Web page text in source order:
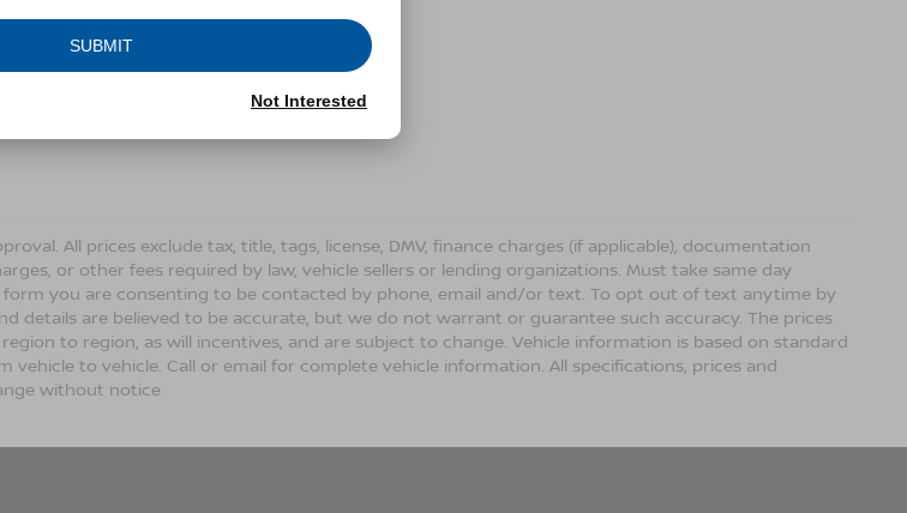
All prices exclude tax, title, tags, license, DMV, finance charges (if applicable), documentation
or other fees required by law, vehicle sellers or lending organizations. Must take same day
form you are consenting to be contacted by phone, email and/or text. To opt out of text anytime by
details are believed to be accurate, but we do not warrant or guarantee such accuracy. The prices
to region, as will incentives, and are subject to change. Vehicle information is based on standard
vehicle to vehicle. Call or email for complete vehicle information. All specifications, prices and
without notice
SUBMIT
Not Interested